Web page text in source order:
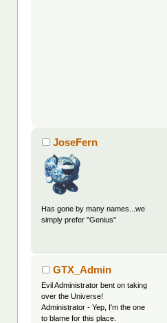
JoseFern
Has gone by many names...we
simply prefer "Genius"
GTX_Admin
Evil Administrator bent on taking
over the Universe!
Administrator - Yep, I'm the one
to blame for this place.